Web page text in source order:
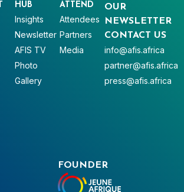
OUR
NEWSLETTER
CONTACT US
info@afis.africa
partner@afis.africa
press@afis.africa
HUB
Insights
Newsletter
AFIS TV
Photo
Gallery
ATTEND
Attendees
Partners
Media
FOUNDER